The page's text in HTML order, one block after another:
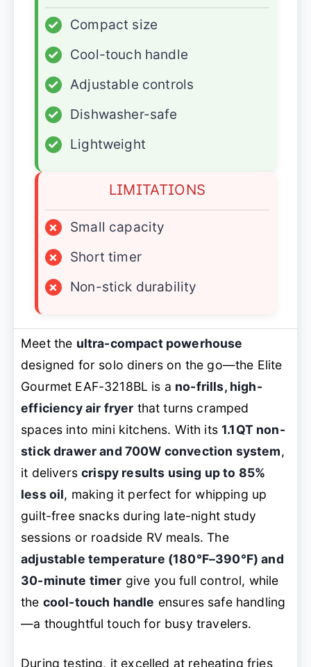
✓
Compact size
✓
Cool-touch handle
✓
Adjustable controls
✓
Dishwasher-safe
✓
Lightweight
LIMITATIONS
×
Small capacity
×
Short timer
×
Non-stick durability
Meet the ultra-compact powerhouse
designed for solo diners on the go—the Elite
Gourmet EAF-3218BL is a no-frills, high-
efficiency air fryer that turns cramped
spaces into mini kitchens. With its1.1QT non-
stick drawer and 700W convection system,
it deliverscrispy results using up to 85%
less oil, making it perfect for whipping up
guilt-free snacks during late-night study
sessions or roadside RV meals. The
adjustable temperature (180°F–390°F) and
30-minute timer give you full control, while
the cool-touch handle ensures safe handling
—a thoughtful touch for busy travelers.
During testing, it excelled at reheating fries